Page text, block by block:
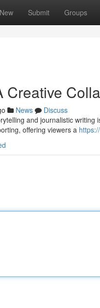
New Submit Groups
Creative
News
Discuss
and journalistic
offering viewers a